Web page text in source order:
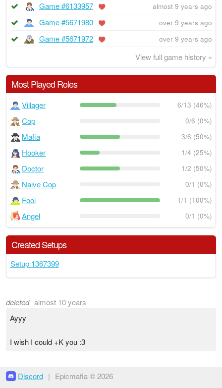
Game #6133957 almost 9 years ago
Game #5671980 over 9 years ago
Game #5671972 over 9 years ago
View full game history »
Most Played Roles
Villager 6/13 (46%)
Cop 0/6 (0%)
Mafia 3/6 (50%)
Hooker 1/4 (25%)
Doctor 1/2 (50%)
Naive Cop 0/1 (0%)
Fool 1/1 (100%)
Angel 0/1 (0%)
Created Setups
Setup 1367399
deleted almost 10 years
Ayyy
I wish I could +K you :3
Discord | Epicmafia © 2026